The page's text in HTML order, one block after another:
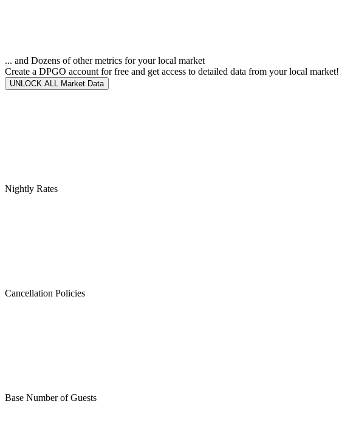
... and Dozens of other metrics for your local market
Create a DPGO account for free and get access to detailed data from your local market!
UNLOCK ALL Market Data
Nightly Rates
Cancellation Policies
Base Number of Guests